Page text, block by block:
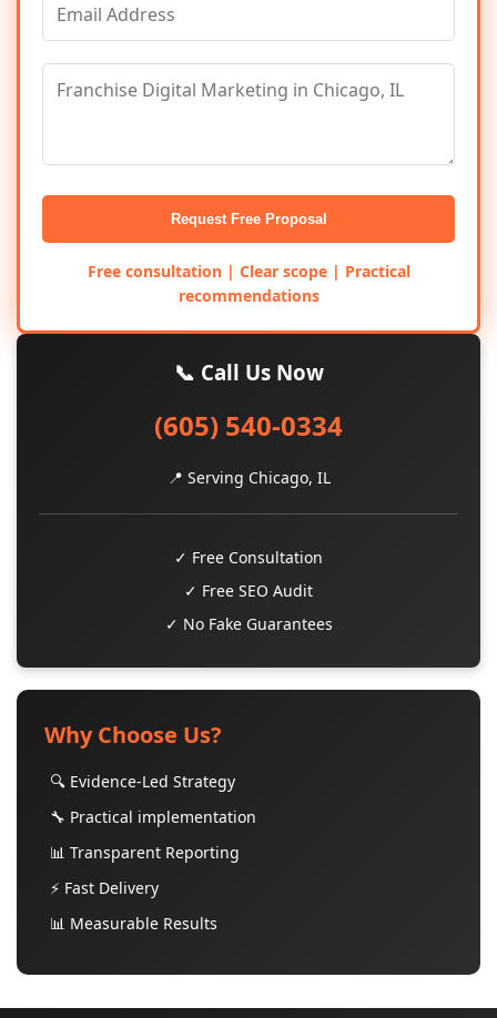
Request Free Proposal
Free consultation | Clear scope | Practical
recommendations
📞 Call Us Now
(605) 540-0334
📍 Serving Chicago, IL
✓ Free Consultation
✓ Free SEO Audit
✓ No Fake Guarantees
Why Choose Us?
🔍 Evidence-Led Strategy
🔧 Practical implementation
📊 Transparent Reporting
⚡ Fast Delivery
📊 Measurable Results